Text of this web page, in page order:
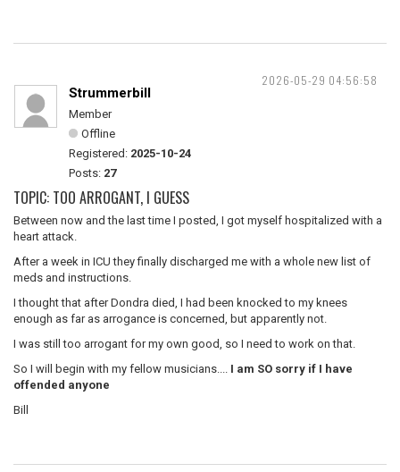
2026-05-29 04:56:58
Strummerbill
Member
Offline
Registered: 2025-10-24
Posts: 27
TOPIC: TOO ARROGANT, I GUESS
Between now and the last time I posted, I got myself hospitalized with a
heart attack.
After a week in ICU they finally discharged me with a whole new list of
meds and instructions.
I thought that after Dondra died, I had been knocked to my knees
enough as far as arrogance is concerned, but apparently not.
I was still too arrogant for my own good, so I need to work on that.
So I will begin with my fellow musicians.... I am SO sorry if I have
offended anyone
Bill